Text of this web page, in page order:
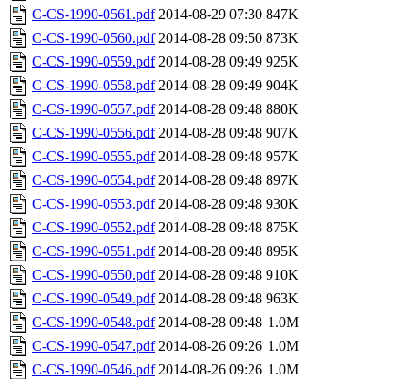
C-CS-1990-0561.pdf 2014-08-29 07:30 847K
C-CS-1990-0560.pdf 2014-08-28 09:50 873K
C-CS-1990-0559.pdf 2014-08-28 09:49 925K
C-CS-1990-0558.pdf 2014-08-28 09:49 904K
C-CS-1990-0557.pdf 2014-08-28 09:48 880K
C-CS-1990-0556.pdf 2014-08-28 09:48 907K
C-CS-1990-0555.pdf 2014-08-28 09:48 957K
C-CS-1990-0554.pdf 2014-08-28 09:48 897K
C-CS-1990-0553.pdf 2014-08-28 09:48 930K
C-CS-1990-0552.pdf 2014-08-28 09:48 875K
C-CS-1990-0551.pdf 2014-08-28 09:48 895K
C-CS-1990-0550.pdf 2014-08-28 09:48 910K
C-CS-1990-0549.pdf 2014-08-28 09:48 963K
C-CS-1990-0548.pdf 2014-08-28 09:48 1.0M
C-CS-1990-0547.pdf 2014-08-26 09:26 1.0M
C-CS-1990-0546.pdf 2014-08-26 09:26 1.0M